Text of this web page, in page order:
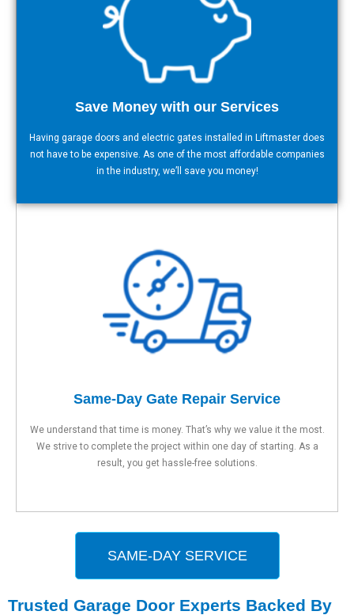
Save Money with our Services
Having garage doors and electric gates installed in Liftmaster does
not have to be expensive. As one of the most affordable companies
in the industry, we’ll save you money!
Same-Day Gate Repair Service
We understand that time is money. That’s why we value it the most.
We strive to complete the project within one day of starting. As a
result, you get hassle-free solutions.
SAME-DAY SERVICE
Trusted Garage Door Experts Backed By